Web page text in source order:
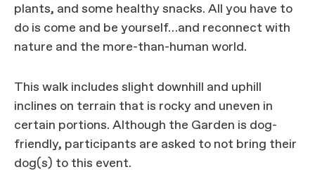
plants, and some healthy snacks. All you have to
do is come and be yourself…and reconnect with
nature and the more-than-human world.
This walk includes slight downhill and uphill
inclines on terrain that is rocky and uneven in
certain portions. Although the Garden is dog-
friendly, participants are asked to not bring their
dog(s) to this event.